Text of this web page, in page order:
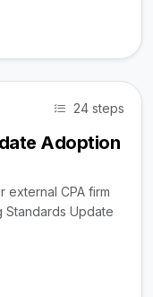
24 steps
Adoption
external CPA firm
Standards Update